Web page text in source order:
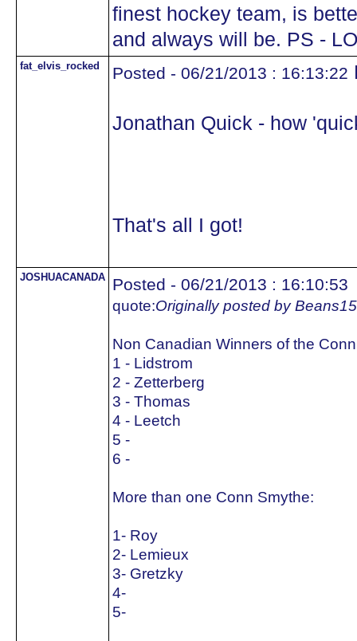
finest hockey team, is
and always will be. PS -
fat_elvis_rocked Posted - 06/21/2013 : 16:13:22
Jonathan Quick - how
That's all I got!
JOSHUACANADA Posted - 06/21/2013 : 16:10:53
quote:Originally posted by Beans15
Non Canadian Winners of the
1 - Lidstrom
2 - Zetterberg
3 - Thomas
4 - Leetch
5 -
6 -
More than one Conn Smythe:
1- Roy
2- Lemieux
3- Gretzky
4-
5-